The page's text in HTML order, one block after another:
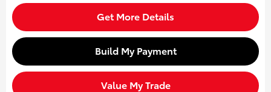
Get More Details
Build My Payment
Value My Trade